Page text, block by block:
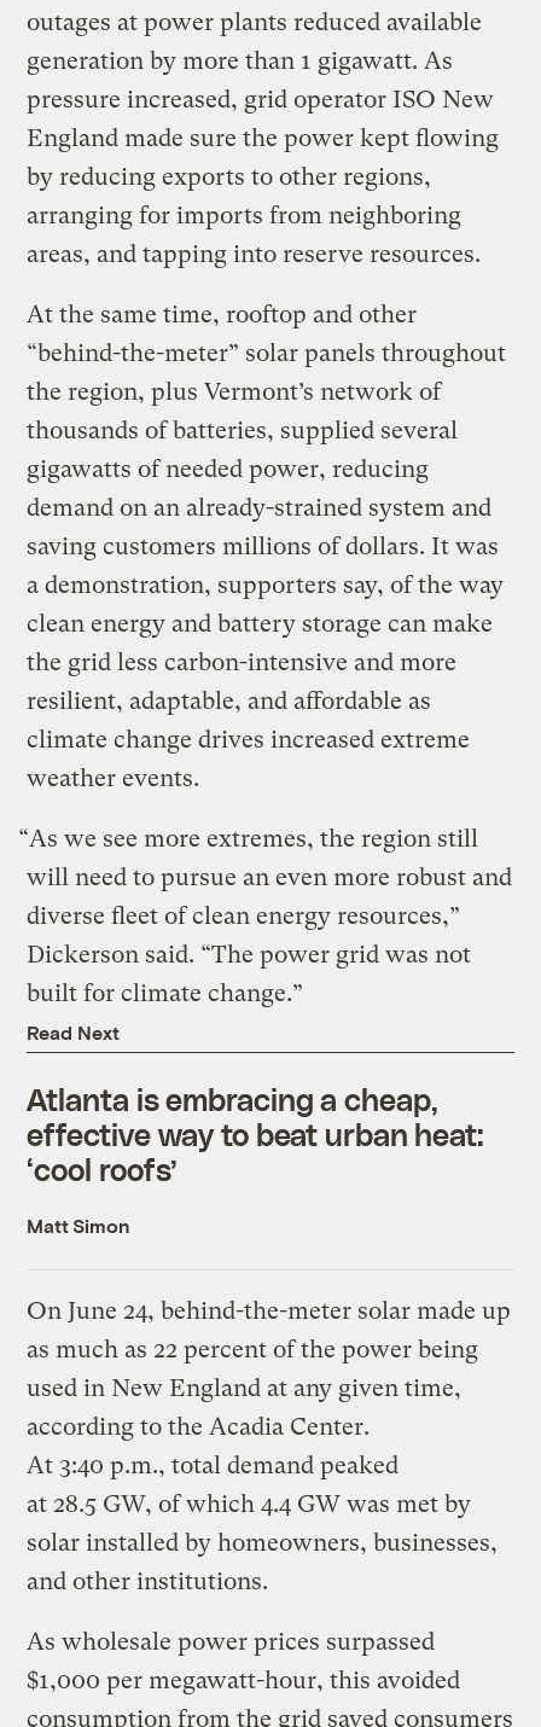
outages at power plants reduced available
generation by more than 1 gigawatt. As
pressure increased, grid operator ISO New
England made sure the power kept flowing
by reducing exports to other regions,
arranging for imports from neighboring
areas, and tapping into reserve resources.
At the same time, rooftop and other ​
“behind-the-meter” solar panels throughout
the region, plus Vermont’s network of
thousands of batteries, supplied several
gigawatts of needed power, reducing
demand on an already-strained system and
saving customers millions of dollars. It was
a demonstration, supporters say, of the way
clean energy and battery storage can make
the grid less carbon-intensive and more
resilient, adaptable, and affordable as
climate change drives increased extreme
weather events.
“As we see more extremes, the region still
will need to pursue an even more robust and
diverse fleet of clean energy resources,”
Dickerson said. ​“The power grid was not
built for climate change.”
Read Next
Atlanta is embracing a cheap,
effective way to beat urban heat:
‘cool roofs’
Matt Simon
On June 24, behind-the-meter solar made up
as much as 22 percent of the power being
used in New England at any given time,
according to the Acadia Center.
At 3:40 p.m., total demand peaked
at 28.5 GW, of which 4.4 GW was met by
solar installed by homeowners, businesses,
and other institutions.
As wholesale power prices surpassed
$1,000 per megawatt-hour, this avoided
consumption from the grid saved consumers